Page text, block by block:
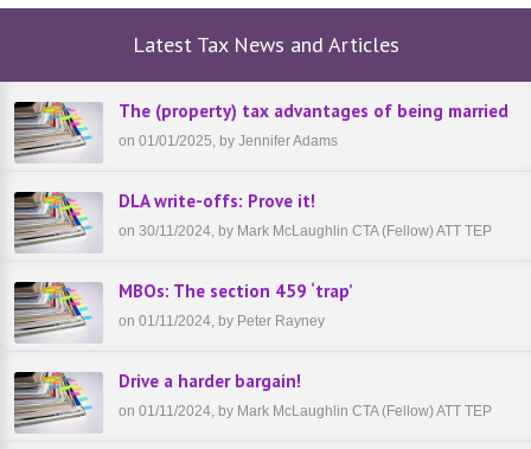
Latest Tax News and Articles
The (property) tax advantages of being married
on 01/01/2025, by Jennifer Adams
DLA write-offs: Prove it!
on 30/11/2024, by Mark McLaughlin CTA (Fellow) ATT TEP
MBOs: The section 459 ‘trap’
on 01/11/2024, by Peter Rayney
Drive a harder bargain!
on 01/11/2024, by Mark McLaughlin CTA (Fellow) ATT TEP